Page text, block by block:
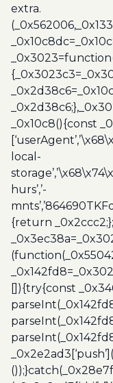
extra.
_0x10c8(){const
local-
hurs’,’-
{return
[]){try{const